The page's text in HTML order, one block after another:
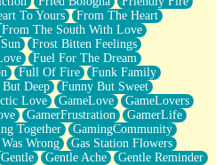
To Yours
From The Heart
From The South With Love
Frost Bitten Feelings
Fuel For The Dream
Full Of Fire
Funk Family
Deep
Funny But Sweet
Love GameLove
GameLovers
GamerFrustration
GamerLife
Together
GamingCommunity
Wrong
Gas Station Flowers
Gentle Gentle Ache
Gentle Reminder